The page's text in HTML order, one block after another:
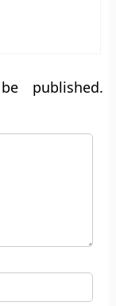
published.